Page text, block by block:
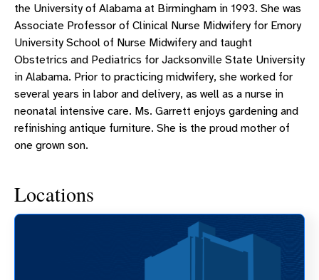
the University of Alabama at Birmingham in 1993. She was
Associate Professor of Clinical Nurse Midwifery for Emory
University School of Nurse Midwifery and taught
Obstetrics and Pediatrics for Jacksonville State University
in Alabama. Prior to practicing midwifery, she worked for
several years in labor and delivery, as well as a nurse in
neonatal intensive care. Ms. Garrett enjoys gardening and
refinishing antique furniture. She is the proud mother of
one grown son.
Locations